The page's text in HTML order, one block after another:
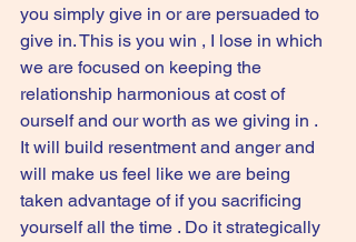
you simply give in or are persuaded to
give in. This is you win , I lose in which
we are focused on keeping the
relationship harmonious at cost of
ourself and our worth as we giving in .
It will build resentment and anger and
will make us feel like we are being
taken advantage of if you sacrificing
yourself all the time . Do it strategically